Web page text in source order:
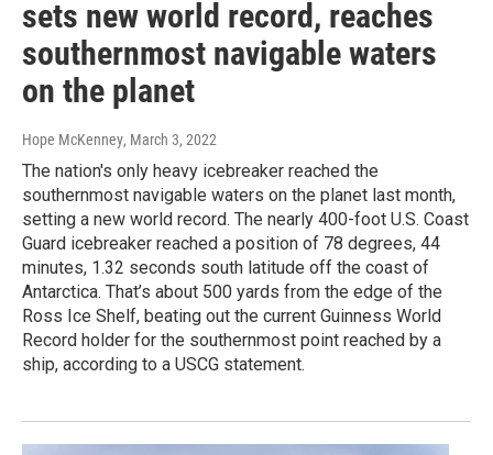
sets new world record, reaches
southernmost navigable waters
on the planet
Hope McKenney, March 3, 2022
The nation's only heavy icebreaker reached the
southernmost navigable waters on the planet last month,
setting a new world record. The nearly 400-foot U.S. Coast
Guard icebreaker reached a position of 78 degrees, 44
minutes, 1.32 seconds south latitude off the coast of
Antarctica. That’s about 500 yards from the edge of the
Ross Ice Shelf, beating out the current Guinness World
Record holder for the southernmost point reached by a
ship, according to a USCG statement.